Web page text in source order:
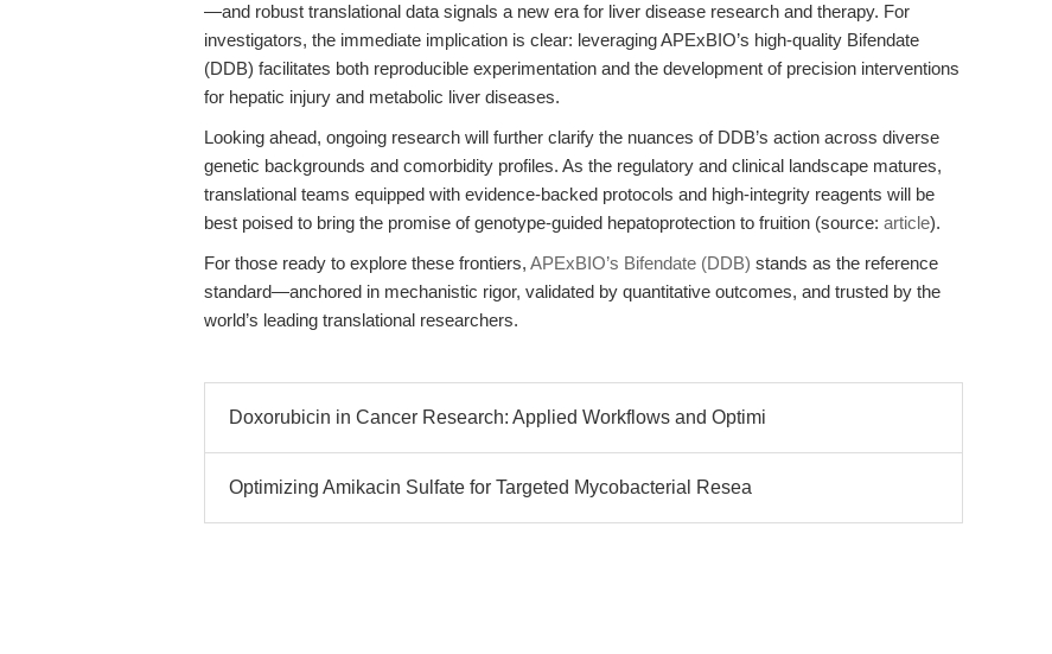
—and robust translational data signals a new era for liver disease research and therapy. For
investigators, the immediate implication is clear: leveraging APExBIO’s high-quality Bifendate
(DDB) facilitates both reproducible experimentation and the development of precision interventions
for hepatic injury and metabolic liver diseases.
Looking ahead, ongoing research will further clarify the nuances of DDB’s action across diverse
genetic backgrounds and comorbidity profiles. As the regulatory and clinical landscape matures,
translational teams equipped with evidence-backed protocols and high-integrity reagents will be
best poised to bring the promise of genotype-guided hepatoprotection to fruition (source: article).
For those ready to explore these frontiers, APExBIO’s Bifendate (DDB) stands as the reference
standard—anchored in mechanistic rigor, validated by quantitative outcomes, and trusted by the
world’s leading translational researchers.
Doxorubicin in Cancer Research: Applied Workflows and Optimi
Optimizing Amikacin Sulfate for Targeted Mycobacterial Resea